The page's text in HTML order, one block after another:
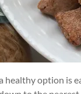
healthy option is